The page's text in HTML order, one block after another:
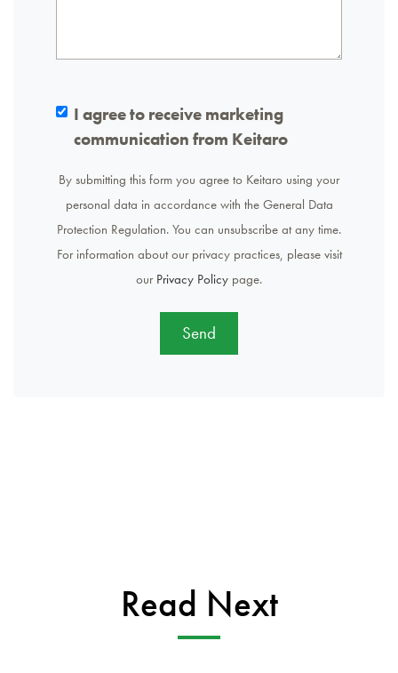
I agree to receive marketing
communication from Keitaro
By submitting this form you agree to Keitaro using your
personal data in accordance with the General Data
Protection Regulation. You can unsubscribe at any time.
For information about our privacy practices, please visit
our Privacy Policy page.
Send
Read Next